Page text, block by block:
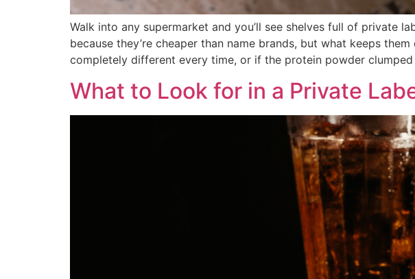
Walk into any supermarket and you’ll see shelves full of private
because they’re cheaper than name brands, but what keeps
completely different every time, or if the protein powder
What to Look for in a Private